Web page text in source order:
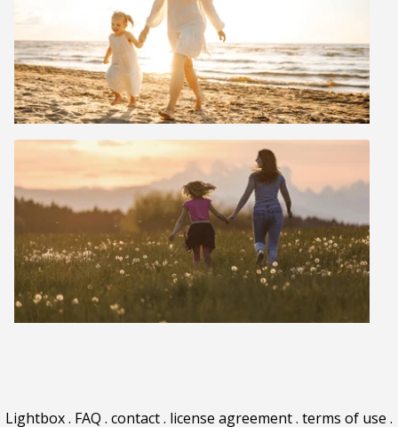
Lightbox. FAQ . contact. license agreement. terms of use .